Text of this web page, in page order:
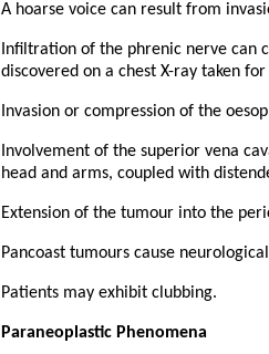
A hoarse voice can result from
Infiltration of the phrenic nerve can
discovered on a chest X-ray taken
Invasion or compression of the
Involvement of the superior vena
head and arms, coupled with
Extension of the tumour into the
Pancoast tumours cause
Patients may exhibit clubbing.
Paraneoplastic Phenomena